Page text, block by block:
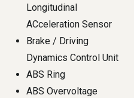
Longitudinal
ACceleration Sensor
Brake / Driving
Dynamics Control Unit
ABS Ring
ABS Overvoltage